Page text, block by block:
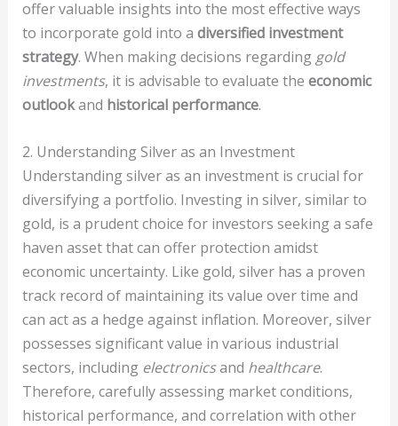
offer valuable insights into the most effective ways
to incorporate gold into a diversified investment
strategy. When making decisions regarding gold
investments, it is advisable to evaluate the economic
outlookand historical performance.
2. Understanding Silver as an Investment
Understanding silver as an investment is crucial for
diversifying a portfolio. Investing in silver, similar to
gold, is a prudent choice for investors seeking a safe
haven asset that can offer protection amidst
economic uncertainty. Like gold, silver has a proven
track record of maintaining its value over time and
can act as a hedge against inflation. Moreover, silver
possesses significant value in various industrial
sectors, including electronicsand healthcare.
Therefore, carefully assessing market conditions,
historical performance, and correlation with other